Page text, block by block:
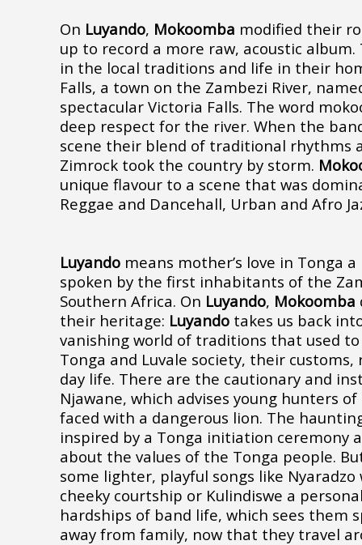
On Luyando, Mokoomba modified their
up to record a more raw, acoustic
in the local traditions and life in their
Falls, a town on the Zambezi River,
spectacular Victoria Falls. The word
deep respect for the river. When the
scene their blend of traditional rhythms
Zimrock took the country by storm.
unique flavour to a scene that was
Reggae and Dancehall, Urban and Afro
Luyando means mother’s love in Tonga
spoken by the first inhabitants of the
Southern Africa. On Luyando, Mokoomba
their heritage: Luyando takes us back
vanishing world of traditions that used
Tonga and Luvale society, their
day life. There are the cautionary and
Njawane, which advises young hunters
faced with a dangerous lion. The
inspired by a Tonga initiation ceremony
about the values of the Tonga people.
some lighter, playful songs like Nyaradzo
cheeky courtship or Kulindiswe a
hardships of band life, which sees them
away from family, now that they travel